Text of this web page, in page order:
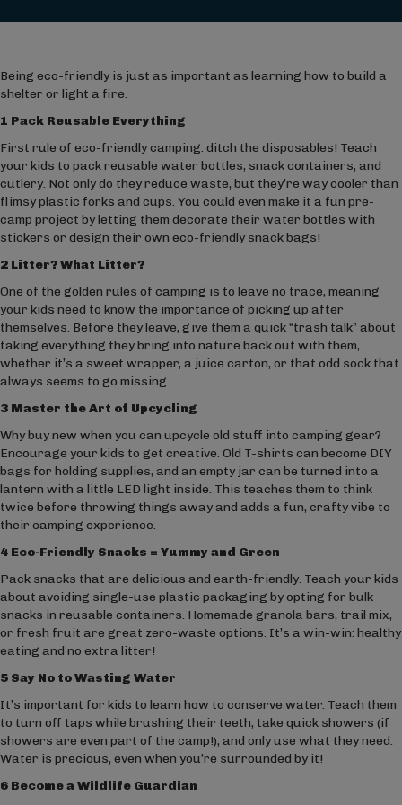
Being eco-friendly is just as important as learning how to build a
shelter or light a fire.
1 Pack Reusable Everything
First rule of eco-friendly camping: ditch the disposables! Teach
your kids to pack reusable water bottles, snack containers, and
cutlery. Not only do they reduce waste, but they’re way cooler than
flimsy plastic forks and cups. You could even make it a fun pre-
camp project by letting them decorate their water bottles with
stickers or design their own eco-friendly snack bags!
2 Litter? What Litter?
One of the golden rules of camping is to leave no trace, meaning
your kids need to know the importance of picking up after
themselves. Before they leave, give them a quick “trash talk” about
taking everything they bring into nature back out with them,
whether it’s a sweet wrapper, a juice carton, or that odd sock that
always seems to go missing.
3 Master the Art of Upcycling
Why buy new when you can upcycle old stuff into camping gear?
Encourage your kids to get creative. Old T-shirts can become DIY
bags for holding supplies, and an empty jar can be turned into a
lantern with a little LED light inside. This teaches them to think
twice before throwing things away and adds a fun, crafty vibe to
their camping experience.
4 Eco-Friendly Snacks = Yummy and Green
Pack snacks that are delicious and earth-friendly. Teach your kids
about avoiding single-use plastic packaging by opting for bulk
snacks in reusable containers. Homemade granola bars, trail mix,
or fresh fruit are great zero-waste options. It’s a win-win: healthy
eating and no extra litter!
5 Say No to Wasting Water
It’s important for kids to learn how to conserve water. Teach them
to turn off taps while brushing their teeth, take quick showers (if
showers are even part of the camp!), and only use what they need.
Water is precious, even when you’re surrounded by it!
6 Become a Wildlife Guardian